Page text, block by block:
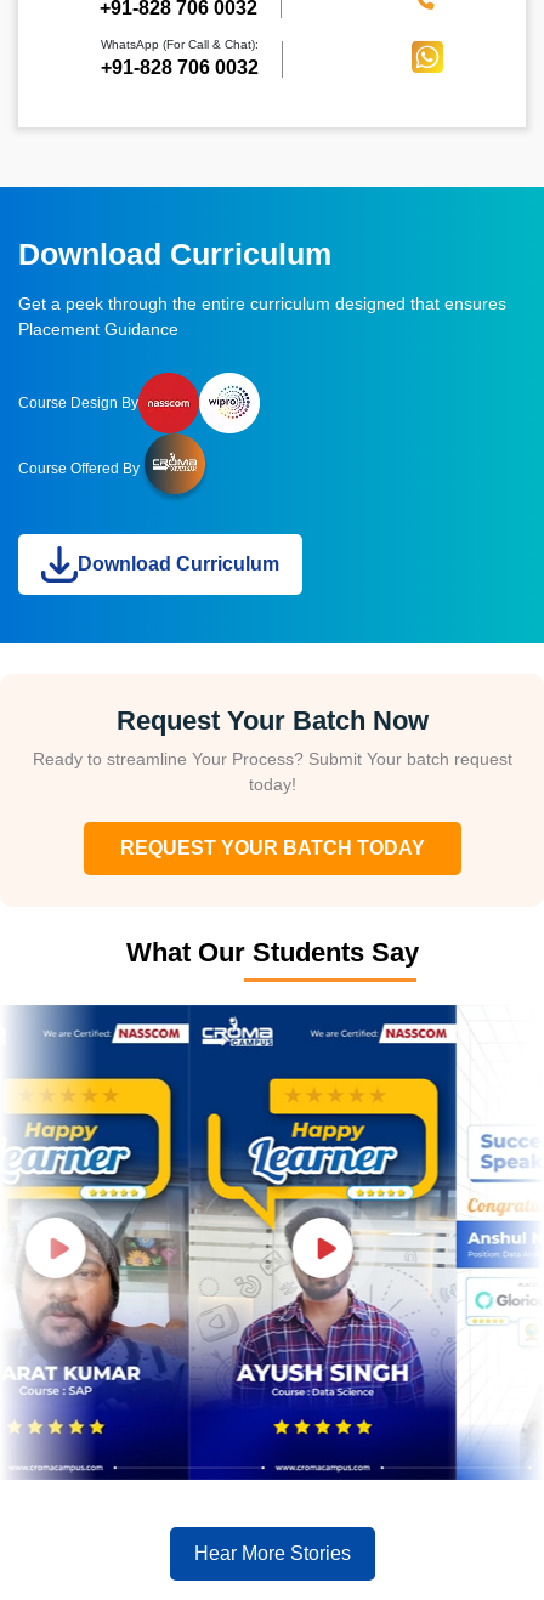
‪+91-828 706 0032
WhatsApp (For Call & Chat):
+91-828 706 0032
Download Curriculum
Get a peek through the entire curriculum designed that ensures
Placement Guidance
Course Design By
Course Offered By
Download Curriculum
Request Your Batch Now
Ready to streamline Your Process? Submit Your batch request
today!
REQUEST YOUR BATCH TODAY
What Our Students Say
Hear More Stories